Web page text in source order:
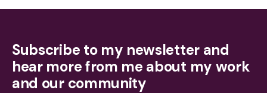
Subscribe to my newsletter and
hear more from me about my work
and our community